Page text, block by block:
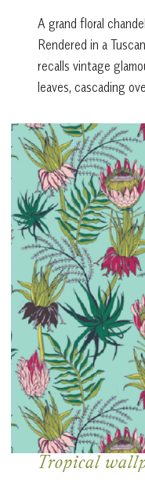
A grand floral
Rendered in a
recalls vintage
leaves, cascading
Tropical